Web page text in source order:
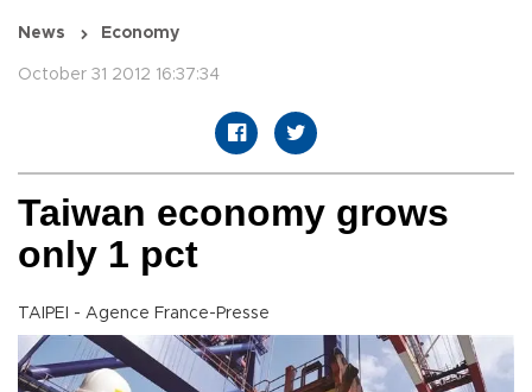
News Economy
October 31 2012 16:37:34
Taiwan economy grows
only 1 pct
TAIPEI - Agence France-Presse